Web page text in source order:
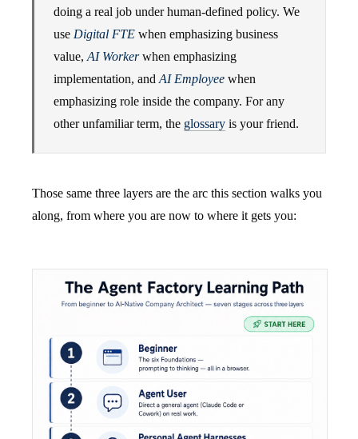
doing a real job under human-defined policy. We
use Digital FTE when emphasizing business
value, AI Workerwhen emphasizing
implementation, and AI Employee when
emphasizing role inside the company. For any
other unfamiliar term, the glossary is your friend.
Those same three layers are the arc this section walks you
along, from where you are now to where it gets you: